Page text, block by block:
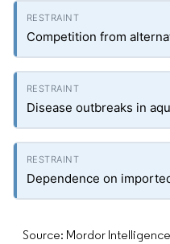
Competition from
Disease outbreaks in
Dependence on
Source: Mordor Intelligence